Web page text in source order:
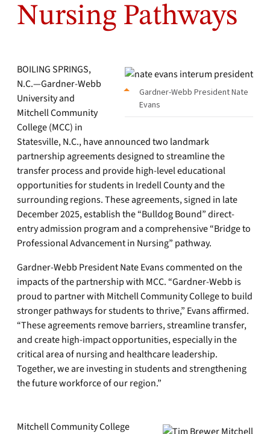
Nursing Pathways
Gardner-Webb President Nate
Evans
BOILING SPRINGS,
N.C.—Gardner-Webb
University and
Mitchell Community
College (MCC) in
Statesville, N.C., have announced two landmark
partnership agreements designed to streamline the
transfer process and provide high-level educational
opportunities for students in Iredell County and the
surrounding regions. These agreements, signed in late
December 2025, establish the “Bulldog Bound” direct-
entry admission program and a comprehensive “Bridge to
Professional Advancement in Nursing” pathway.
Gardner-Webb President Nate Evans commented on the
impacts of the partnership with MCC. “Gardner-Webb is
proud to partner with Mitchell Community College to build
stronger pathways for students to thrive,” Evans affirmed.
“These agreements remove barriers, streamline transfer,
and create high-impact opportunities, especially in the
critical area of nursing and healthcare leadership.
Together, we are investing in students and strengthening
the future workforce of our region.”
Mitchell Community College